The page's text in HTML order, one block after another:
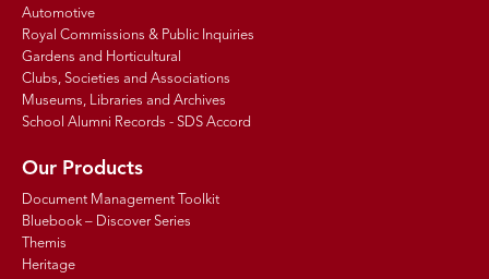
Automotive
Royal Commissions & Public Inquiries
Gardens and Horticultural
Clubs, Societies and Associations
Museums, Libraries and Archives
School Alumni Records - SDS Accord
Our Products
Document Management Toolkit
Bluebook – Discover Series
Themis
Heritage